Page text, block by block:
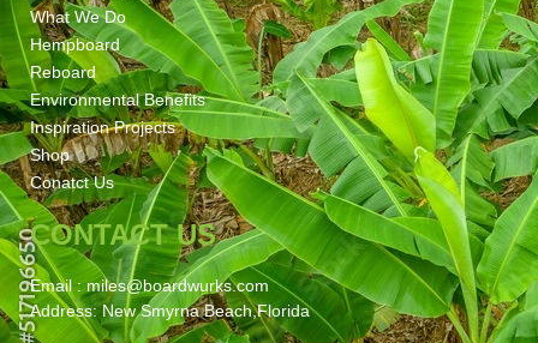
What We Do
Hempboard
Reboard
Environmental Benefits
Inspiration Projects
Shop
Conatct Us
CONTACT US
Email : miles@boardwurks.com
Address: New Smyrna Beach,Florida